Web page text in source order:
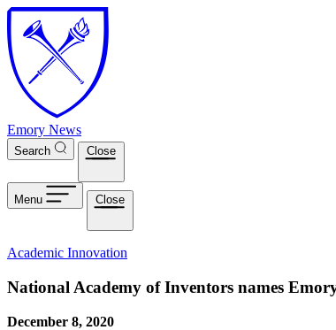
Skip to main content
Emory News
Search Close
Menu Close
Academic Innovation
National Academy of Inventors names
December 8, 2020